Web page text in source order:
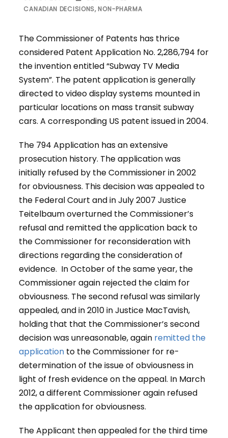
CANADIAN DECISIONS, NON-PHARMA
The Commissioner of Patents has thrice
considered Patent Application No. 2,286,794 for
the invention entitled “Subway TV Media
System”. The patent application is generally
directed to video display systems mounted in
particular locations on mass transit subway
cars. A corresponding US patent issued in 2004.
The 794 Application has an extensive
prosecution history. The application was
initially refused by the Commissioner in 2002
for obviousness. This decision was appealed to
the Federal Court and in July 2007 Justice
Teitelbaum overturned the Commissioner’s
refusal and remitted the application back to
the Commissioner for reconsideration with
directions regarding the consideration of
evidence. In October of the same year, the
Commissioner again rejected the claim for
obviousness. The second refusal was similarly
appealed, and in 2010 in Justice MacTavish,
holding that that the Commissioner’s second
decision was unreasonable, again remitted the
application to the Commissioner for re-
determination of the issue of obviousness in
light of fresh evidence on the appeal. In March
2012, a different Commissioner again refused
the application for obviousness.
The Applicant then appealed for the third time